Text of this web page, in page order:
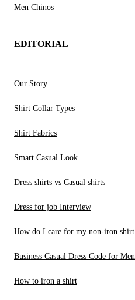
Men Chinos
EDITORIAL
Our Story
Shirt Collar Types
Shirt Fabrics
Smart Casual Look
Dress shirts vs Casual shirts
Dress for job Interview
How do I care for my non-iron shirt
Business Casual Dress Code for Men
How to iron a shirt